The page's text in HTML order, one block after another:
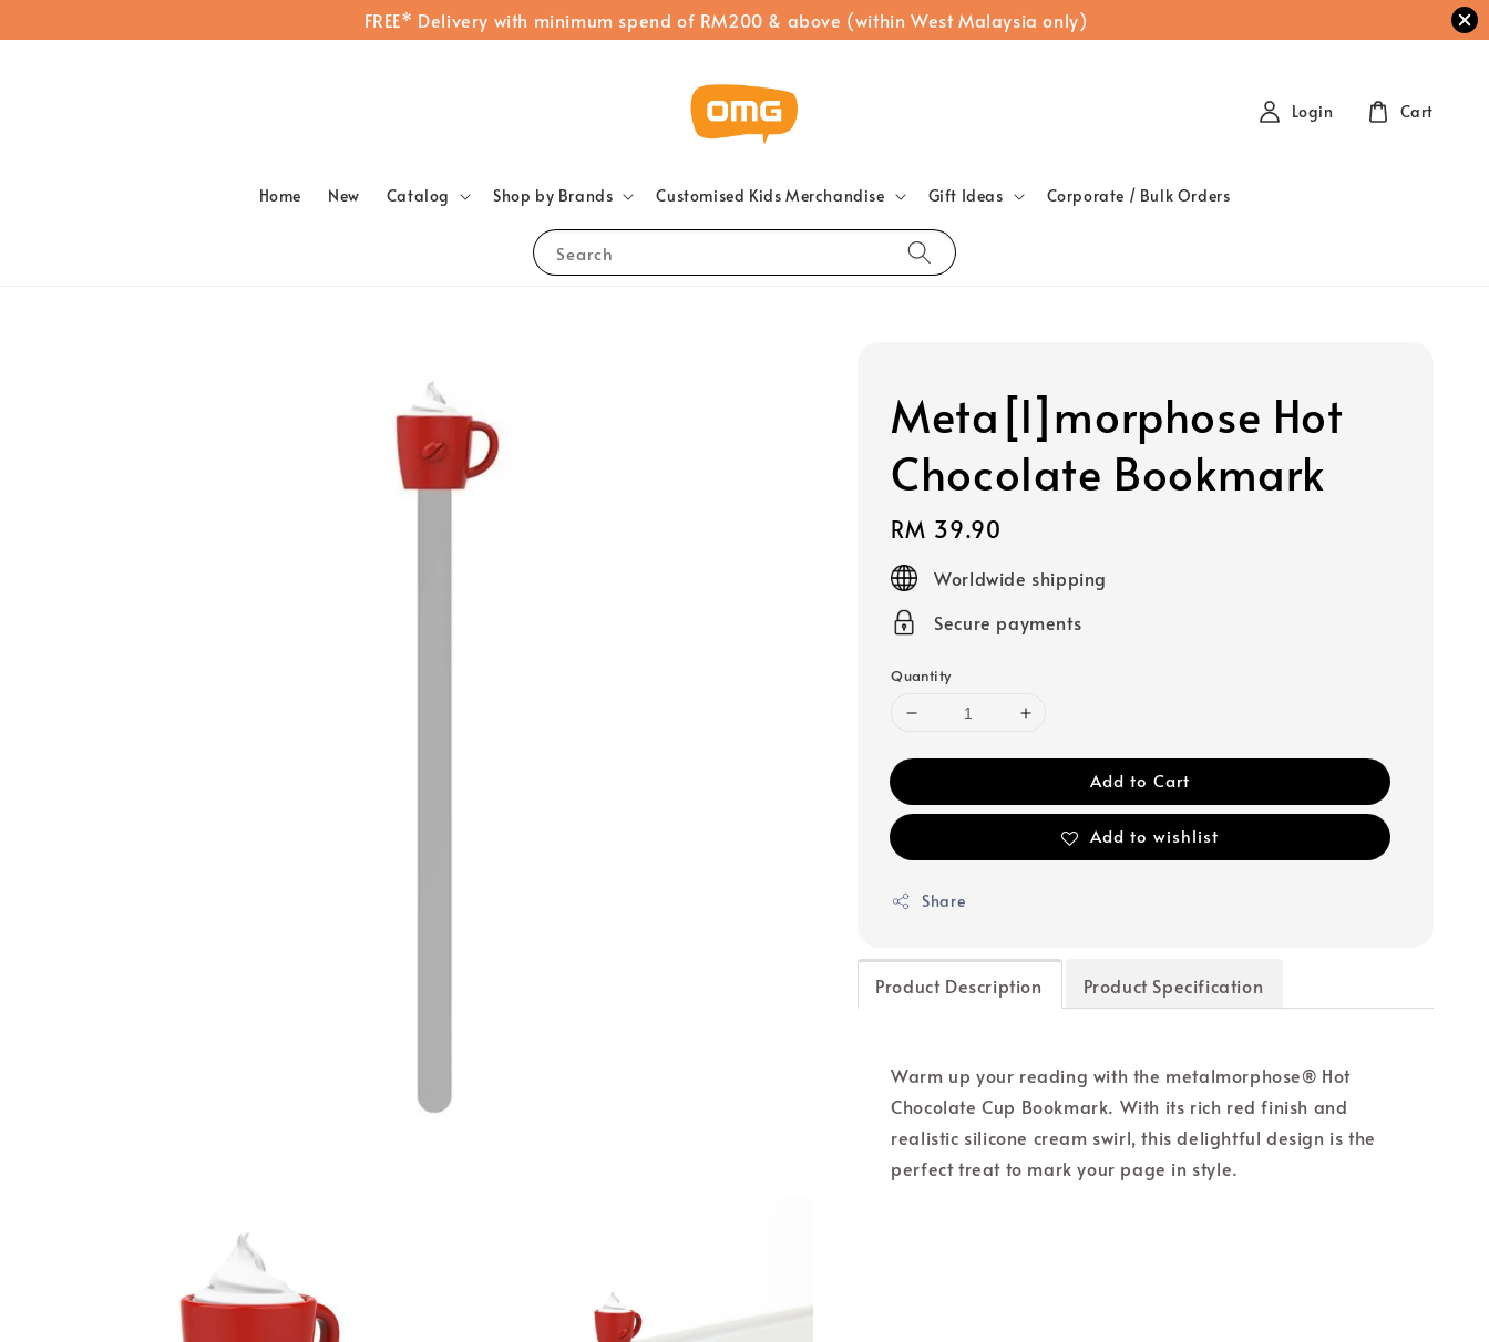
FREE* Delivery with minimum spend of RM200 & above (within West Malaysia only)
Search
Home New Catalog Shop by Brands Customised Kids Merchandise Gift Ideas Corporate / Bulk Orders
Login Cart
Meta[l]morphose Hot
Chocolate Bookmark
Regular
price
RM 39.90
Worldwide shipping
Secure payments
Quantity
Add to Cart
Add to wishlist
Share
Product Description Product Specification
Warm up your reading with the metalmorphose® Hot
Chocolate Cup Bookmark. With its rich red finish and
realistic silicone cream swirl, this delightful design is the
perfect treat to mark your page in style.